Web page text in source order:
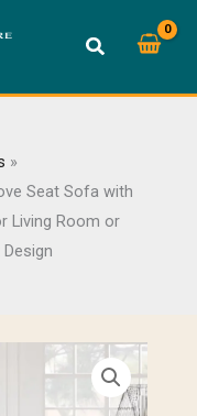
Seat Sofa with
Living Room or